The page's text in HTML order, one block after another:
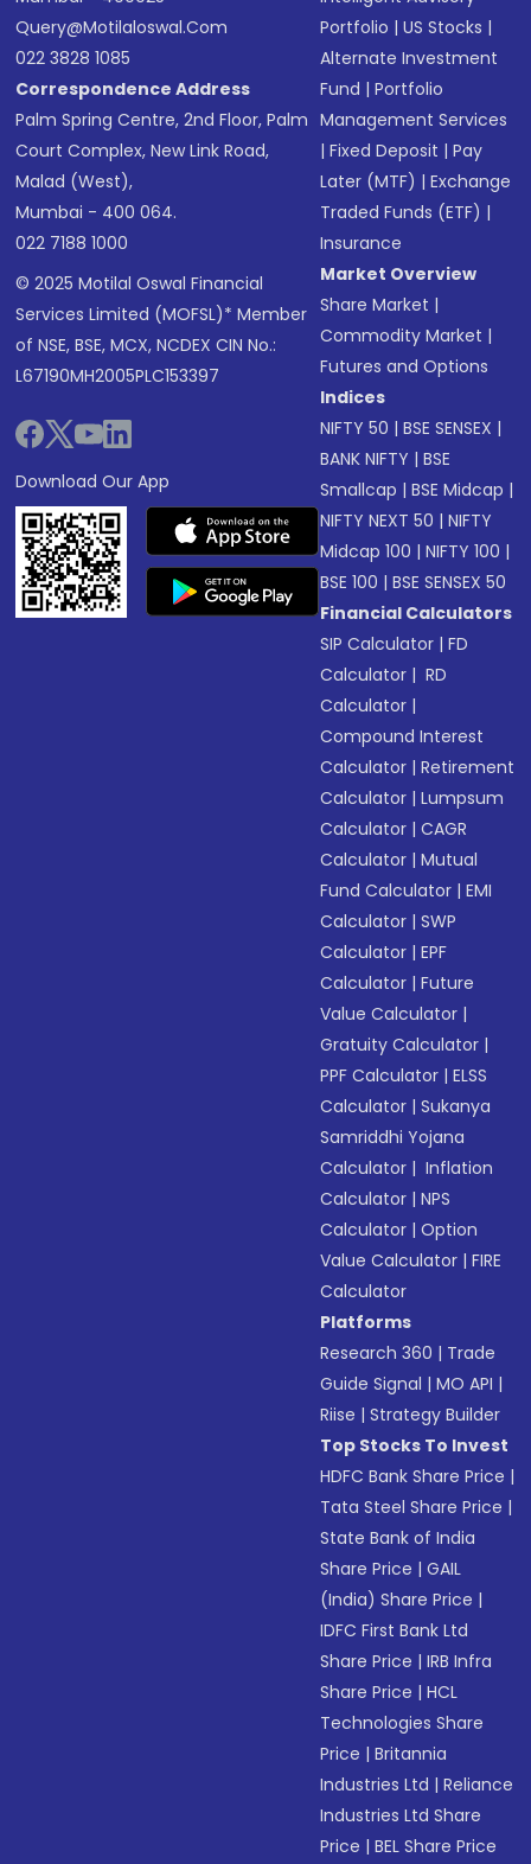
Query@motilaloswal.com
022 3828 1085
Correspondence Address
Palm Spring Centre, 2nd Floor, Palm
Court Complex, New Link Road,
Malad (West),
Mumbai - 400 064.
022 7188 1000
© 2025 Motilal Oswal Financial
Services Limited (MOFSL)* Member
of NSE, BSE, MCX, NCDEX CIN No.:
L67190MH2005PLC153397
Download Our App
Portfolio |US Stocks |
Alternate Investment
Fund |Portfolio
Management Services
|Fixed Deposit |Pay
Later (MTF) |Exchange
Traded Funds (ETF) |
Insurance
Market Overview
Share Market |
Commodity Market |
Futures and Options
Indices
NIFTY 50 |BSE SENSEX |
BANK NIFTY |BSE
Smallcap |BSE Midcap |
NIFTY NEXT 50 |NIFTY
Midcap 100 |NIFTY 100 |
BSE 100 |BSE SENSEX 50
Financial Calculators
SIP Calculator |FD
Calculator | RD
Calculator |
Compound Interest
Calculator |Retirement
Calculator |Lumpsum
Calculator |CAGR
Calculator |Mutual
Fund Calculator |EMI
Calculator |SWP
Calculator |EPF
Calculator |Future
Value Calculator |
Gratuity Calculator |
PPF Calculator |ELSS
Calculator |Sukanya
Samriddhi Yojana
Calculator | Inflation
Calculator |NPS
Calculator |Option
Value Calculator |FIRE
Calculator
Platforms
Research 360 | Trade
Guide Signal |MO API |
Riise |Strategy Builder
Top Stocks To Invest
HDFC Bank Share Price |
Tata Steel Share Price |
State Bank of India
Share Price |GAIL
(India) Share Price |
IDFC First Bank Ltd
Share Price |IRB Infra
Share Price |HCL
Technologies Share
Price |Britannia
Industries Ltd |Reliance
Industries Ltd Share
Price |BEL Share Price